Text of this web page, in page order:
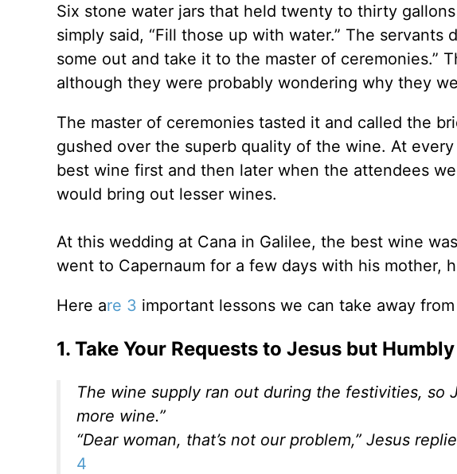
Six stone water jars that held twenty to thirty
simply said, “Fill those up with water.” The servants
some out and take it to the master of ceremonies.”
although they were probably wondering why they
The master of ceremonies tasted it and called the
gushed over the superb quality of the wine. At
best wine first and then later when the attendees
would bring out lesser wines.
At this wedding at Cana in Galilee, the best wine
went to Capernaum for a few days with his mother,
Here are 3 important lessons we can take away
1. Take Your Requests to Jesus but
The wine supply ran out during the festivities, so
more wine.”
“Dear woman, that’s not our problem,” Jesus
4